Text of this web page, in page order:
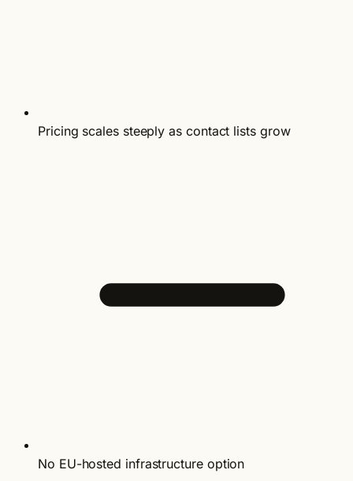
Pricing scales steeply as contact lists grow
No EU-hosted infrastructure option